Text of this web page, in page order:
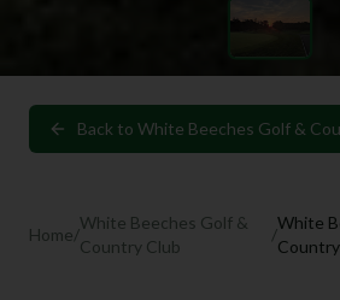
Back to White Beeches Golf &
Home/
White Beeches Golf &
Country Club
/
White